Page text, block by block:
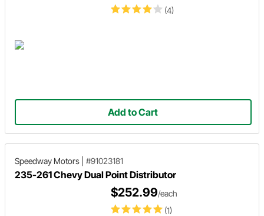
(4)
Add to Cart
Speedway Motors #91023181
235-261 Chevy Dual Point Distributor
(1)
$252.99/each